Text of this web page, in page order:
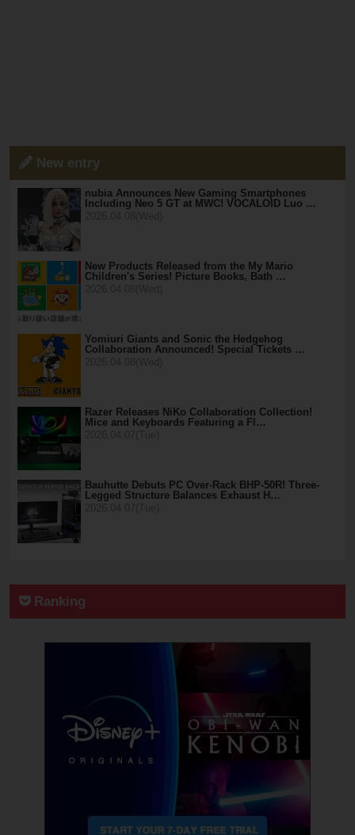
New entry
nubia Announces New Gaming Smartphones
Including Neo 5 GT at MWC! VOCALOID Luo …
New Products Released from the My Mario
Children's Series! Picture Books, Bath …
Yomiuri Giants and Sonic the Hedgehog
Collaboration Announced! Special Tickets …
Razer Releases NiKo Collaboration Collection!
Mice and Keyboards Featuring a Fl…
Bauhutte Debuts PC Over-Rack BHP-50R! Three-
Legged Structure Balances Exhaust H…
Ranking